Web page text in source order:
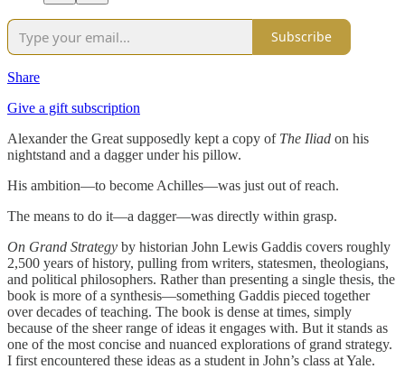
Subscribe
Share
Give a gift subscription
Alexander the Great supposedly kept a copy of The Iliad on his
nightstand and a dagger under his pillow.
His ambition—to become Achilles—was just out of reach.
The means to do it—a dagger—was directly within grasp.
On Grand Strategy by historian John Lewis Gaddis covers roughly
2,500 years of history, pulling from writers, statesmen, theologians,
and political philosophers. Rather than presenting a single thesis, the
book is more of a synthesis—something Gaddis pieced together
over decades of teaching. The book is dense at times, simply
because of the sheer range of ideas it engages with. But it stands as
one of the most concise and nuanced explorations of grand strategy.
I first encountered these ideas as a student in John’s class at Yale.